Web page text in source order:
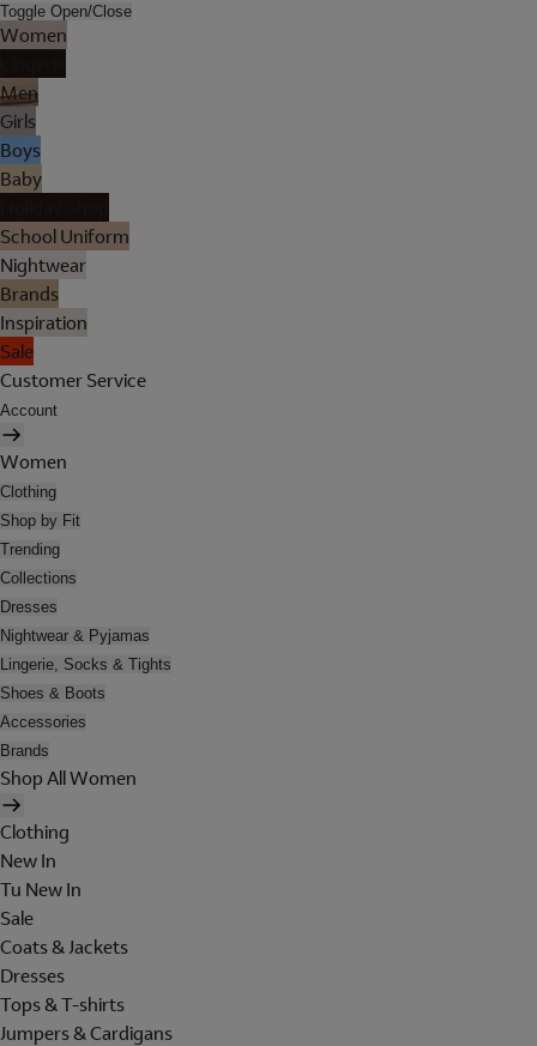
Toggle Open/Close
Women
Men
Girls
Boys
Baby
School Uniform
Nightwear
Brands
Inspiration
Sale
Customer Service
Account
Women
Clothing
Shop by Fit
Trending
Collections
Dresses
Nightwear & Pyjamas
Lingerie, Socks & Tights
Shoes & Boots
Accessories
Brands
Shop All Women
Clothing
New In
Tu New In
Sale
Coats & Jackets
Dresses
Tops & T-shirts
Jumpers & Cardigans